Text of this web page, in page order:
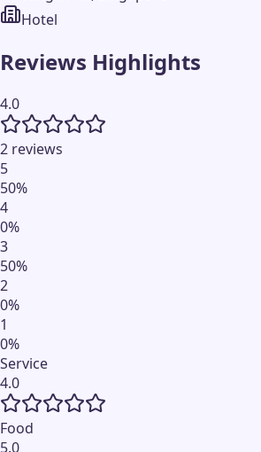
Hotel
Reviews Highlights
4.0
2 reviews
5
50%
4
0%
3
50%
2
0%
1
0%
Service
4.0
Food
5.0